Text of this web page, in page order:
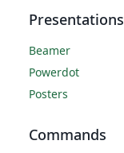
Presentations
Beamer
Powerdot
Posters
Commands